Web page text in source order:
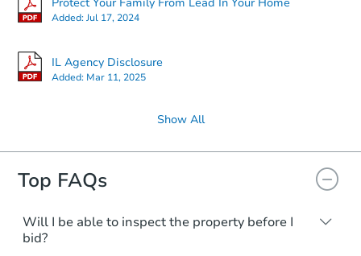
Protect Your Family From Lead In Your Home
Added:Jul 17, 2024
IL Agency Disclosure
Added: Mar 11, 2025
Show All
Top FAQs
Will I be able to inspect the property before I
bid?